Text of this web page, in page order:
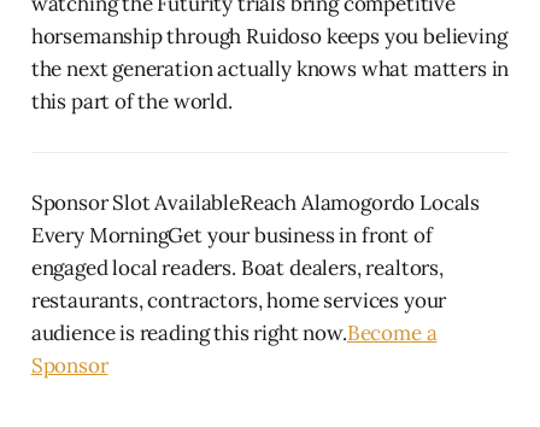
horsemanship through Ruidoso keeps you believing
the next generation actually knows what matters in
this part of the world.
Sponsor Slot AvailableReach Alamogordo Locals
Every MorningGet your business in front of
engaged local readers. Boat dealers, realtors,
restaurants, contractors, home services your
audience is reading this right now.Become a
Sponsor